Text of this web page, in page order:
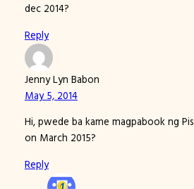
dec 2014?
Reply
Jenny Lyn Babon
May 5, 2014
Hi, pwede ba kame magpabook ng
on March 2015?
Reply